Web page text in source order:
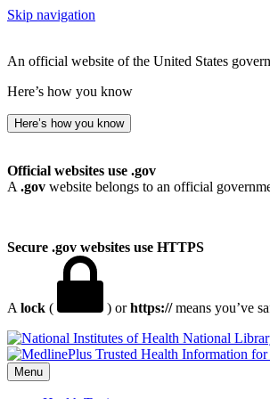
Skip navigation
An official website of the United States
Here’s how you know
Here’s how you know
Official websites use .gov
A .gov website belongs to an official
Secure .gov websites use HTTPS
A lock ( ) orhttps://means you’ve
National
Menu